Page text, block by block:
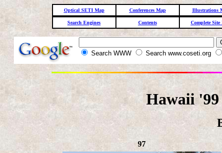
Optical SETI Map Conferences Map Illustrations
Search Engines Contents Complete Site
Search WWW Search www.coseti.org
Hawaii
97